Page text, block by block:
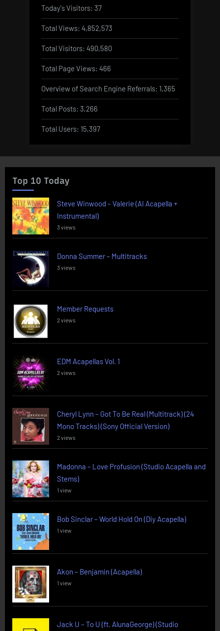
Today's Visitors: 37
Total Views: 4,852,573
Total Visitors: 490,580
Total Page Views: 466
Overview of Search Engine Referrals: 1,365
Total Posts: 3,266
Total Users: 15,397
Top 10 Today
Steve Winwood – Valerie (AI Acapella +
Instrumental)
3 views
Donna Summer – Multitracks
3 views
Member Requests
2 views
EDM Acapellas Vol. 1
2 views
Cheryl Lynn – Got To Be Real (Multitrack) (24
Mono Tracks) (Sony Official Version)
2 views
Madonna – Love Profusion (Studio Acapella and
Stems)
1 view
Bob Sinclar – World Hold On (Diy Acapella)
1 view
Akon – Benjamin (Acapella)
1 view
Jack U – To U (ft. AlunaGeorge) (Studio